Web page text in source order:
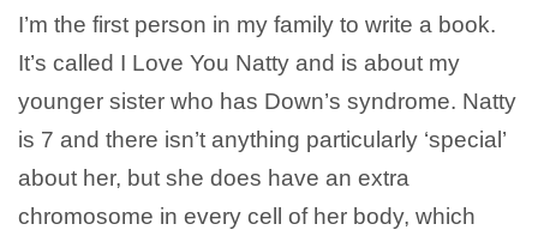
I’m the first person in my family to write a book.
It’s called I Love You Natty and is about my
younger sister who has Down’s syndrome. Natty
is 7 and there isn’t anything particularly ‘special’
about her, but she does have an extra
chromosome in every cell of her body, which